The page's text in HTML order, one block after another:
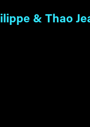
& Thao